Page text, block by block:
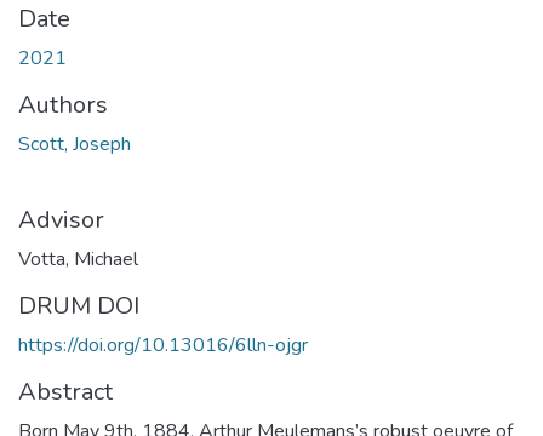
Date
2021
Authors
Scott, Joseph
Advisor
Votta, Michael
DRUM DOI
https://doi.org/10.13016/6lln-ojgr
Abstract